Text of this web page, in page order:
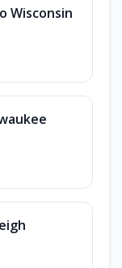
Wisconsin